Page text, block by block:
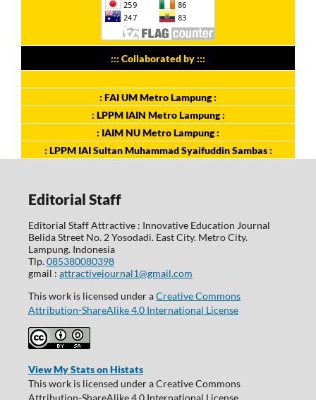
::: Collaborated by :::
: FAI UM Metro Lampung :
: LPPM IAIN Metro Lampung :
: IAIM NU Metro Lampung :
: LPPM IAI Sultan Muhammad Syaifuddin Sambas :
Editorial Staff
Editorial Staff Attractive : Innovative Education Journal
Belida Street No. 2 Yosodadi. East City. Metro City.
Lampung. Indonesia
Tlp.085380080398
gmail : attractivejournal1@gmail.com
This work is licensed under aCreative Commons
Attribution-ShareAlike 4.0 International License
View My Stats on Histats
This work is licensed under a Creative Commons
Attribution-ShareAlike 4.0 International License